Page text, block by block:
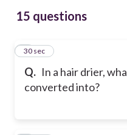
15 questions
Q. In a hair drier,
converted into?
1
30 sec